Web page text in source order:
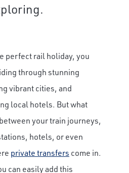
perfect rail holiday, you
through stunning
vibrant cities, and
local hotels. But what
your train journeys,
hotels, or even
private transfers come in.
can easily add this